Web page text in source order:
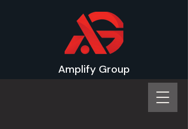
Amplify Group